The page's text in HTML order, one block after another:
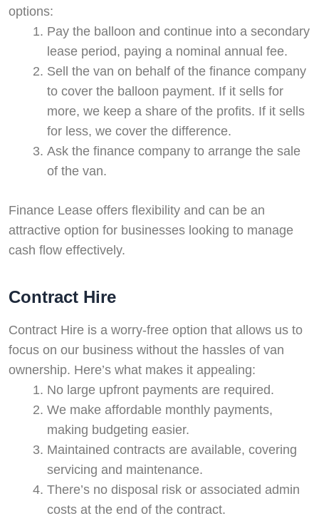
options:
Pay the balloon and continue into a secondary
lease period, paying a nominal annual fee.
Sell the van on behalf of the finance company
to cover the balloon payment. If it sells for
more, we keep a share of the profits. If it sells
for less, we cover the difference.
Ask the finance company to arrange the sale
of the van.
Finance Lease offers flexibility and can be an
attractive option for businesses looking to manage
cash flow effectively.
Contract Hire
Contract Hire is a worry-free option that allows us to
focus on our business without the hassles of van
ownership. Here’s what makes it appealing:
No large upfront payments are required.
We make affordable monthly payments,
making budgeting easier.
Maintained contracts are available, covering
servicing and maintenance.
There’s no disposal risk or associated admin
costs at the end of the contract.
Swiss Vans team
We reply fast
Start chat →